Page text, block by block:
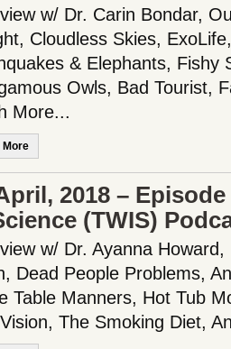
w/ Dr. Carin Bondar,
Cloudless Skies,
& Elephants, Fishy
Owls, Bad Tourist,
More...
More
2018 –
(TWIS)
w/ Dr. Ayanna
Dead People Problems,
Table Manners, Hot Tub
The Smoking Diet,